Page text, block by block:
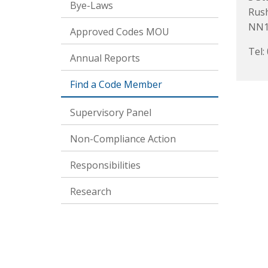
Bye-Laws
Approved Codes MOU
Annual Reports
Find a Code Member
Supervisory Panel
Non-Compliance Action
Responsibilities
Research
Tel: